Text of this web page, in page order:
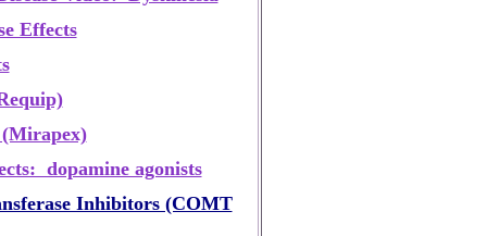
Effects
dopamine agonists
Inhibitors (COMT